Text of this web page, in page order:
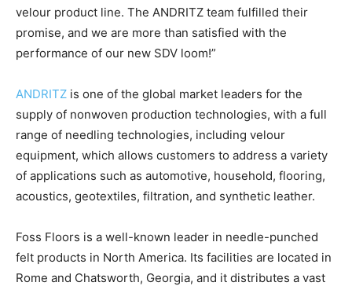
velour product line. The ANDRITZ team fulfilled their
promise, and we are more than satisfied with the
performance of our new SDV loom!”
ANDRITZ is one of the global market leaders for the
supply of nonwoven production technologies, with a full
range of needling technologies, including velour
equipment, which allows customers to address a variety
of applications such as automotive, household, flooring,
acoustics, geotextiles, filtration, and synthetic leather.
Foss Floors is a well-known leader in needle-punched
felt products in North America. Its facilities are located in
Rome and Chatsworth, Georgia, and it distributes a vast